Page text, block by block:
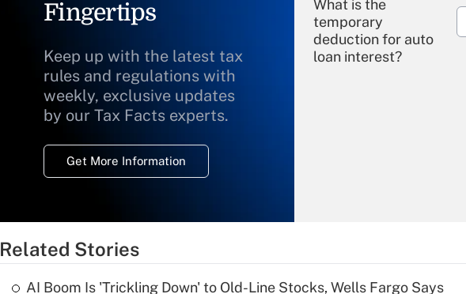
Fingertips
Keep up with the latest tax
rules and regulations with
weekly, exclusive updates
by our Tax Facts experts.
Get More Information
What is the
temporary
deduction for auto
loan interest?
Related Stories
AI Boom Is 'Trickling Down' to Old-Line Stocks, Wells Fargo Says